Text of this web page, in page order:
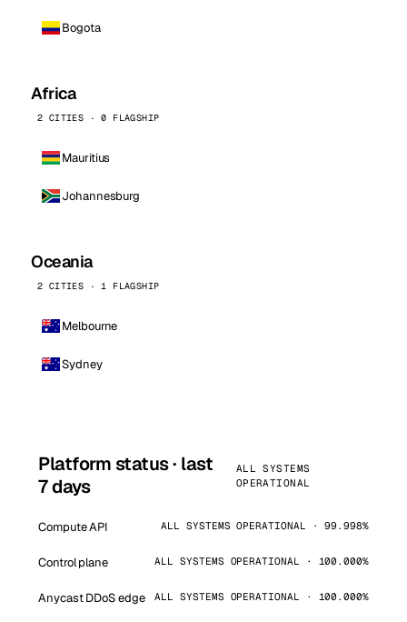
Bogota
Africa
2 CITIES · 0 FLAGSHIP
Mauritius
Johannesburg
Oceania
2 CITIES · 1 FLAGSHIP
Melbourne
Sydney
Platform status · last
7 days
ALL SYSTEMS
OPERATIONAL
Compute API ALL SYSTEMS OPERATIONAL · 99.998%
Control plane ALL SYSTEMS OPERATIONAL · 100.000%
Anycast DDoS edge ALL SYSTEMS OPERATIONAL · 100.000%